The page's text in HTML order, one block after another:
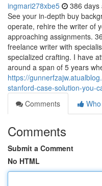
ingmari278xbe5 386 days
See your in-depth buy
operate, rehire the writer of
approaching assignments.
freelance writer with
specialized crafting. I have
around a span of 5 years
https://
stanford-case-solution-you-
Comments
Comments
Submit a Comment
No HTML